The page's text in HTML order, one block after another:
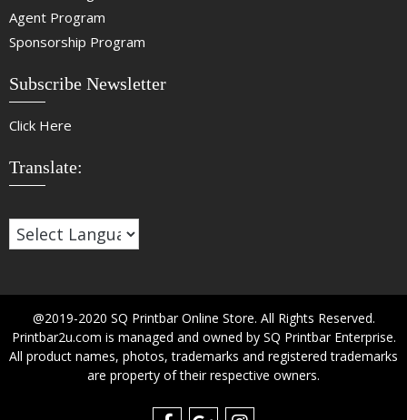
Agent Program
Sponsorship Program
Subscribe Newsletter
Click Here
Translate:
@2019-2020 SQ Printbar Online Store. All Rights Reserved.
Printbar2u.com is managed and owned by SQ Printbar Enterprise.
All product names, photos, trademarks and registered trademarks
are property of their respective owners.